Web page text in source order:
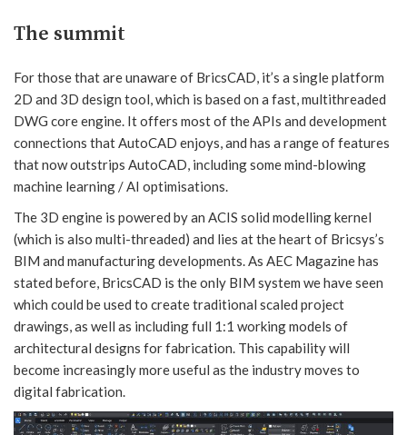
The summit
For those that are unaware of BricsCAD, it’s a single platform
2D and 3D design tool, which is based on a fast, multithreaded
DWG core engine. It offers most of the APIs and development
connections that AutoCAD enjoys, and has a range of features
that now outstrips AutoCAD, including some mind-blowing
machine learning / AI optimisations.
The 3D engine is powered by an ACIS solid modelling kernel
(which is also multi-threaded) and lies at the heart of Bricsys’s
BIM and manufacturing developments. As AEC Magazine has
stated before, BricsCAD is the only BIM system we have seen
which could be used to create traditional scaled project
drawings, as well as including full 1:1 working models of
architectural designs for fabrication. This capability will
become increasingly more useful as the industry moves to
digital fabrication.